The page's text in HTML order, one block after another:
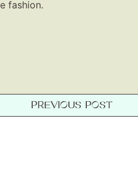
fashion.
PREVIOUS POST